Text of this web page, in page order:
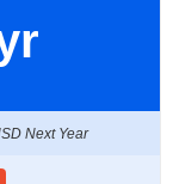
Next Year